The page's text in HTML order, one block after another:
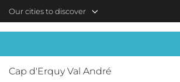
Skip to main content
Our cities to discover
Cap d'Erquy Val André